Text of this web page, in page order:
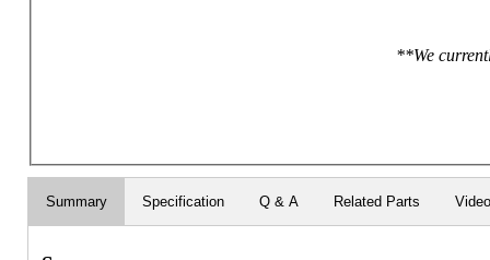
**We
Summary Specification Q & A Related Parts